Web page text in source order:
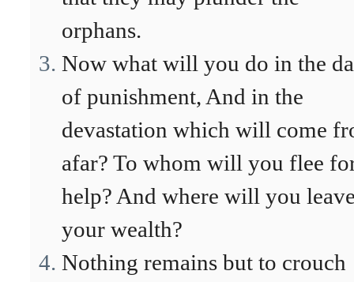
orphans.
Now what will you do in the
of punishment, And in the
devastation which will come
afar? To whom will you flee
help? And where will you
your wealth?
Nothing remains but to crouch